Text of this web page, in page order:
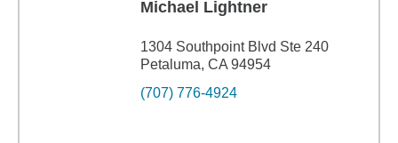
Michael Lightner
1304 Southpoint Blvd Ste 240
Petaluma, CA 94954
(707) 776-4924